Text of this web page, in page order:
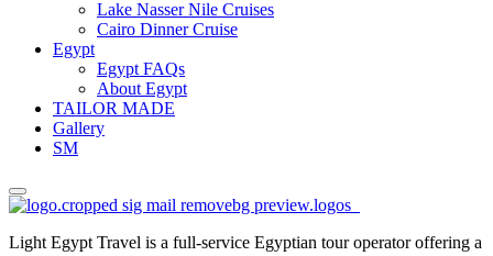
Lake Nasser Nile Cruises
Cairo Dinner Cruise
Egypt
Egypt FAQs
About Egypt
TAILOR MADE
Gallery
SM
Light Egypt Travel is a full-service Egyptian tour operator offering a